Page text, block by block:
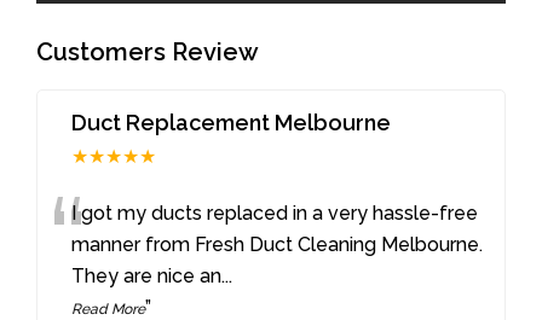
Customers Review
Duct Replacement Melbourne
★★★★★
“I got my ducts replaced in a very hassle-free
manner from Fresh Duct Cleaning Melbourne.
They are nice an...
Read More”